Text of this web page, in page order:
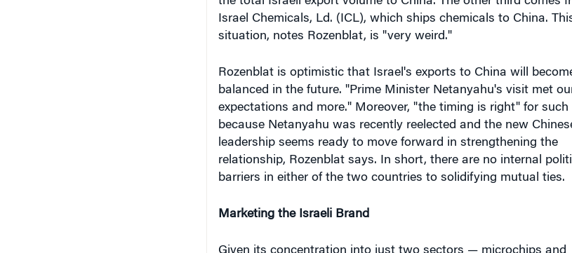
Israel Chemicals, Ld. (ICL), which ships chemicals to China.
situation, notes Rozenblat, is "very weird."
balanced in the future. "Prime Minister Netanyahu's visit met
expectations and more." Moreover, "the timing is right" for such
because Netanyahu was recently reelected and the new
leadership seems ready to move forward in strengthening the
relationship, Rozenblat says. In short, there are no internal
barriers in either of the two countries to solidifying mutual ties.